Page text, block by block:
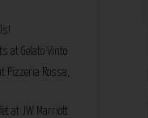
at Gelato Vinto
Pizzeria Rossa,
at JW Marriott